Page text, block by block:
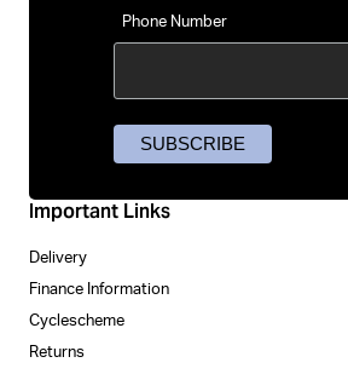
Important Links
Delivery
Finance Information
Cyclescheme
Returns
Phone Number